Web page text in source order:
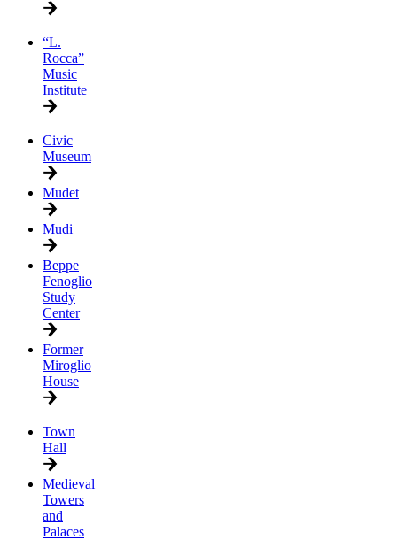
“L.
Rocca”
Music
Institute
Civic
Museum
Mudet
Mudi
Beppe
Fenoglio
Study
Center
Former
Miroglio
House
Town
Hall
Medieval
Towers
and
Palaces